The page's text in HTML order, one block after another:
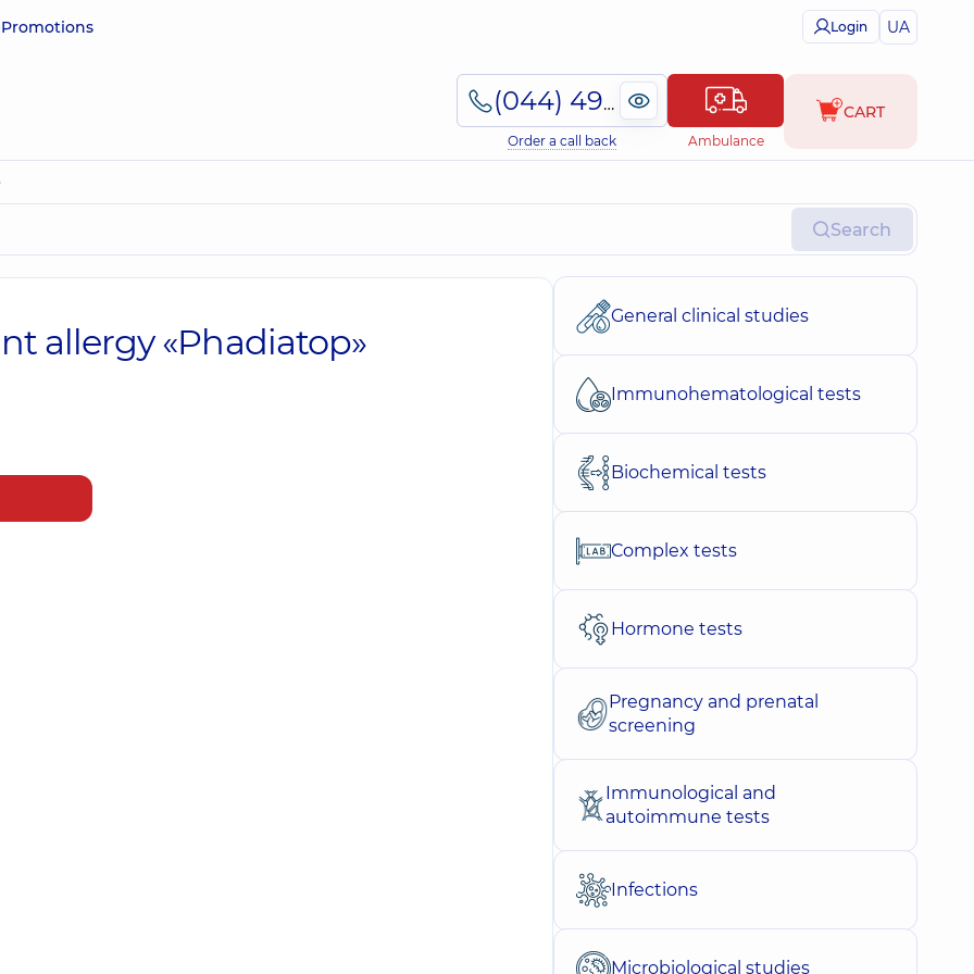
Promotions Login UA
(044) 495-2-888
Order a call back Ambulance
CART
Search
allergy «Phadiatop»
General clinical studies
Immunohematological tests
Biochemical tests
Complex tests
Hormone tests
Pregnancy and prenatal
screening
Immunological and
autoimmune tests
Infections
Microbiological studies